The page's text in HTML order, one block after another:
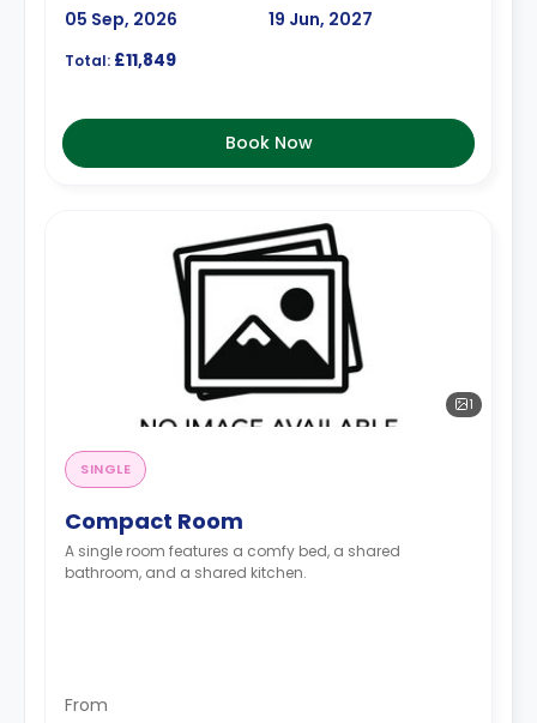
05 Sep, 2026
19 Jun, 2027
Total: £11,849
Book Now
1
SINGLE
Compact Room
A single room features a comfy bed, a shared
bathroom, and a shared kitchen.
From